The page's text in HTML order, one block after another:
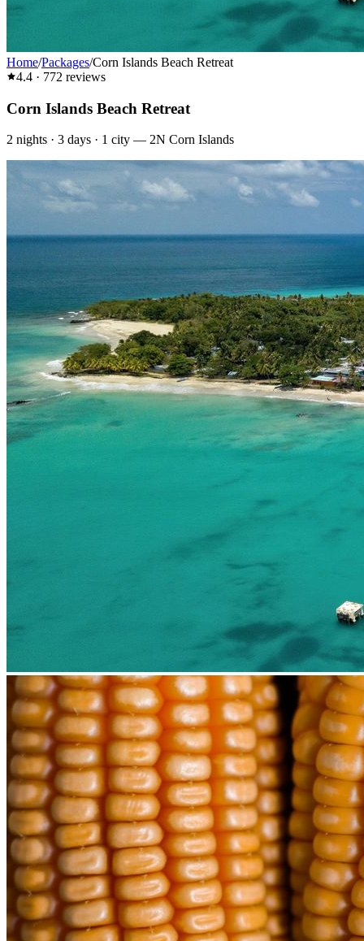
Home/Packages/Corn Islands Beach Retreat
4.4 · 772 reviews
Corn Islands Beach Retreat
2 nights · 3 days · 1 city — 2N Corn Islands